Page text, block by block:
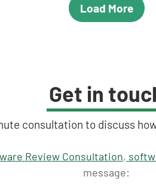
Load More
Get in
consultation to discuss
Review Consultation,
message: